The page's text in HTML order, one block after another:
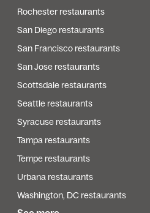
Rochester restaurants
San Diego restaurants
San Francisco restaurants
San Jose restaurants
Scottsdale restaurants
Seattle restaurants
Syracuse restaurants
Tampa restaurants
Tempe restaurants
Urbana restaurants
Washington, DC restaurants